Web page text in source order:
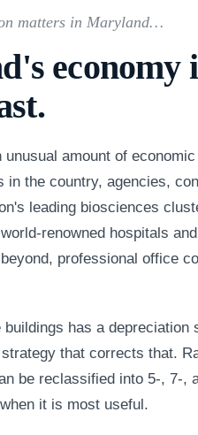
matters in Maryland…
economy
unusual amount of
in the country, agencies,
leading biosciences
renowned hospitals
professional office
has a
that corrects that.
be reclassified into 5-, 7-,
it is most useful.